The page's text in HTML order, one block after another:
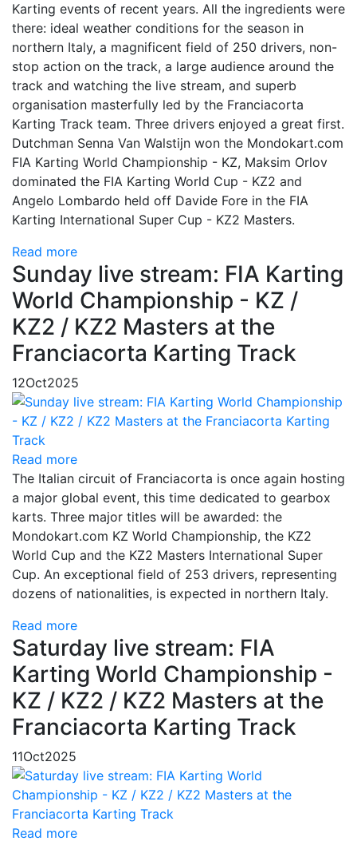
Karting events of recent years. All the ingredients were
there: ideal weather conditions for the season in
northern Italy, a magnificent field of 250 drivers, non-
stop action on the track, a large audience around the
track and watching the live stream, and superb
organisation masterfully led by the Franciacorta
Karting Track team. Three drivers enjoyed a great first.
Dutchman Senna Van Walstijn won the Mondokart.com
FIA Karting World Championship - KZ, Maksim Orlov
dominated the FIA Karting World Cup - KZ2 and
Angelo Lombardo held off Davide Fore in the FIA
Karting International Super Cup - KZ2 Masters.
Read more
Sunday live stream: FIA Karting
World Championship - KZ /
KZ2 / KZ2 Masters at the
Franciacorta Karting Track
12Oct2025
Read more
The Italian circuit of Franciacorta is once again hosting
a major global event, this time dedicated to gearbox
karts. Three major titles will be awarded: the
Mondokart.com KZ World Championship, the KZ2
World Cup and the KZ2 Masters International Super
Cup. An exceptional field of 253 drivers, representing
dozens of nationalities, is expected in northern Italy.
Read more
Saturday live stream: FIA
Karting World Championship -
KZ / KZ2 / KZ2 Masters at the
Franciacorta Karting Track
11Oct2025
Read more